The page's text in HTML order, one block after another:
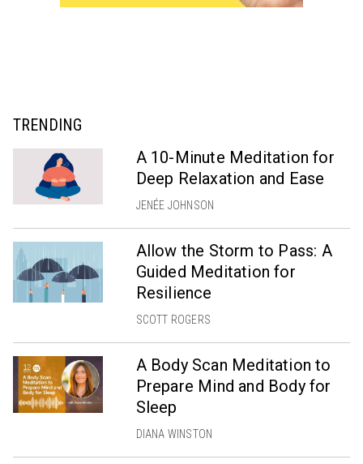
TRENDING
A 10-Minute Meditation for
Deep Relaxation and Ease
JENÉE JOHNSON
Allow the Storm to Pass: A
Guided Meditation for
Resilience
SCOTT ROGERS
A Body Scan Meditation to
Prepare Mind and Body for
Sleep
DIANA WINSTON